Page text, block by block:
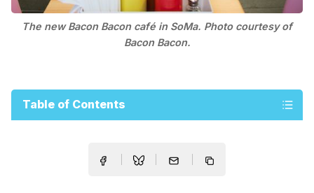
The new Bacon Bacon café in SoMa. Photo courtesy of
Bacon Bacon.
Table of Contents